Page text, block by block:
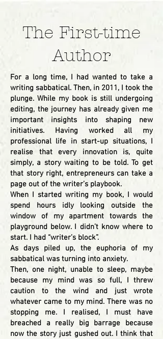
The First-time
Author
For a long time, I had wanted to take a
writing sabbatical. Then, in 2011, I took the
plunge. While my book is still undergoing
editing, the journey has already given me
important insights into shaping new
initiatives. Having worked all my
professional life in start-up situations, I
realise that every innovation is, quite
simply, a story waiting to be told. To get
that story right, entrepreneurs can take a
page out of the writer’s playbook.
When I started writing my book, I would
spend hours idly looking outside the
window of my apartment towards the
playground below. I didn’t know where to
start. I had “writer’s block”.
As days piled up, the euphoria of my
sabbatical was turning into anxiety.
Then, one night, unable to sleep, maybe
because my mind was so full, I threw
caution to the wind and just wrote
whatever came to my mind. There was no
stopping me. I realised, I must have
breached a really big barrage because
now the story just gushed out. I think that